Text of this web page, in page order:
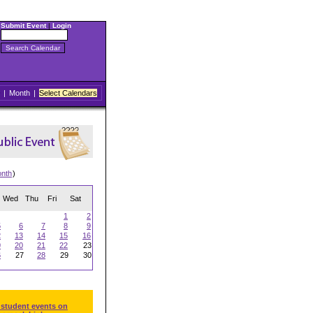
Submit Event| Login
| Month | Select Calendars
)
Wed Thu Fri Sat
1
2
6 7 8
9
13 14 15
16
20 21 22
23
27 28 29
30
events on